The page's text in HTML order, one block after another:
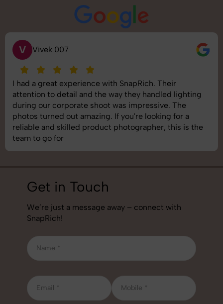
V Vivek 007
I had a great experience with SnapRich. Their
attention to detail and the way they handled lighting
during our corporate shoot was impressive. The
photos turned out amazing. If you're looking for a
reliable and skilled product photographer, this is the
team to go for
Get in Touch
We’re just a message away – connect with
SnapRich!